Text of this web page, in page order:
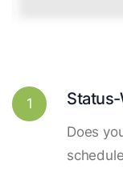
1
Does